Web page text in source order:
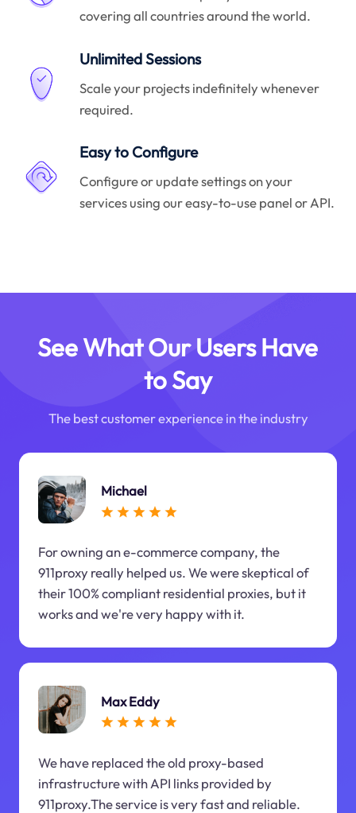
covering all countries around the world.
Unlimited Sessions
Scale your projects indefinitely whenever
required.
Easy to Configure
Configure or update settings on your
services using our easy-to-use panel or API.
See What Our Users Have
to Say
The best customer experience in the industry
Michael
For owning an e-commerce company, the
911proxy really helped us. We were skeptical of
their 100% compliant residential proxies, but it
works and we're very happy with it.
Max Eddy
We have replaced the old proxy-based
infrastructure with API links provided by
911proxy.The service is very fast and reliable.